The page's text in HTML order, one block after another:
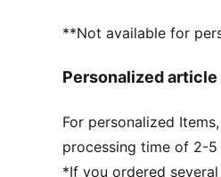
**Not available for
Personalized
For personalized
processing time of 2-
*If you ordered